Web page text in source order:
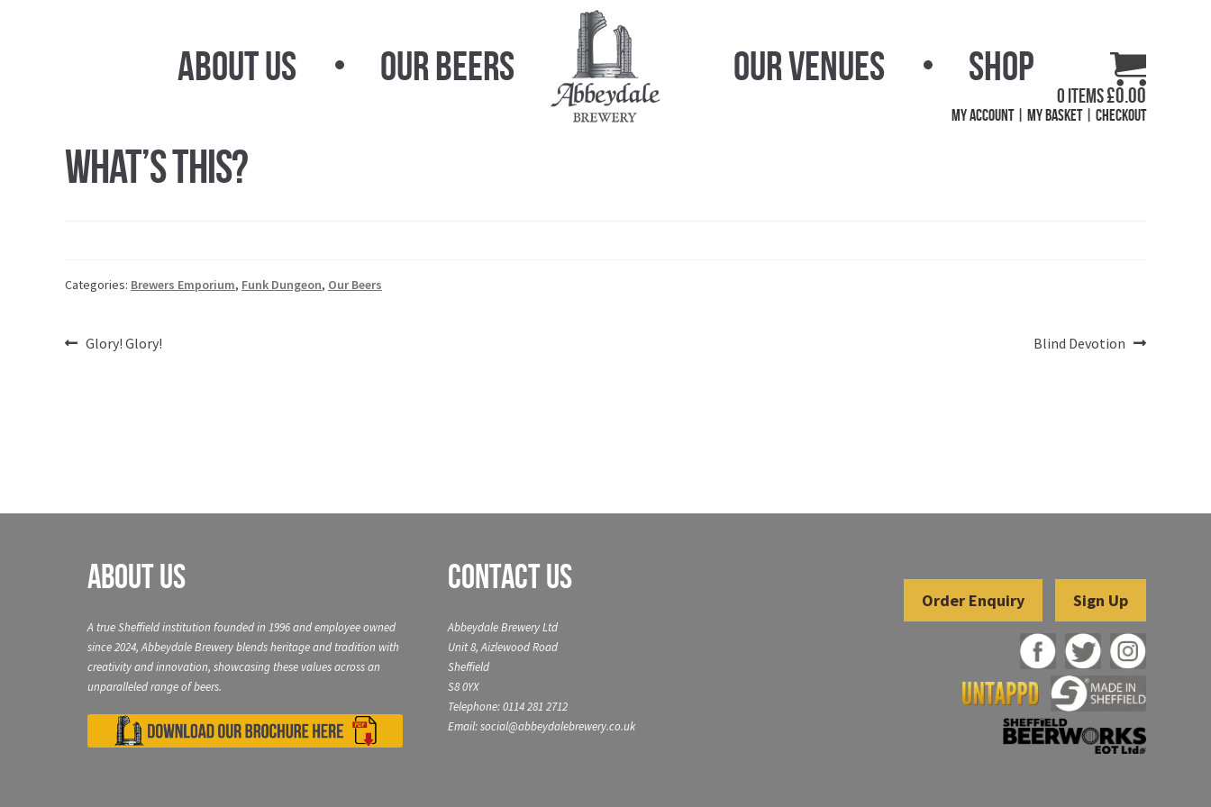
About Us Our Beers Our Venues Shop
0 items£0.00
My Account My Basket Checkout
What’s This?
Categories: Brewers Emporium, Funk Dungeon, Our Beers
PostPrevious
Glory! Glory!
Next
Blind Devotion
About Us
A true Sheffield institution founded in 1996 and employee owned
since 2024, Abbeydale Brewery blends heritage and tradition with
creativity and innovation, showcasing these values across an
unparalleled range of beers.
Contact Us
Abbeydale Brewery Ltd
Unit 8, Aizlewood Road
Sheffield
S8 0YX
Telephone: 0114 281 2712
Email: social@abbeydalebrewery.co.uk
Sign Up